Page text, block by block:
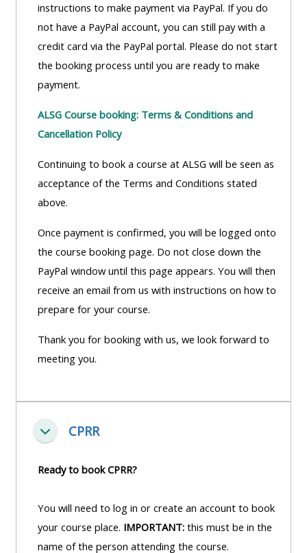
instructions to make payment via PayPal. If you do
not have a PayPal account, you can still pay with a
credit card via the PayPal portal. Please do not start
the booking process until you are ready to make
payment.
ALSG Course booking: Terms & Conditions and
Cancellation Policy
Continuing to book a course at ALSG will be seen as
acceptance of the Terms and Conditions stated
above.
Once payment is confirmed, you will be logged onto
the course booking page. Do not close down the
PayPal window until this page appears. You will then
receive an email from us with instructions on how to
prepare for your course.
Thank you for booking with us, we look forward to
meeting you.
Einklappen
CPRR
Ready to book CPRR?
You will need to log in or create an account to book
your course place. IMPORTANT: this must be in the
name of the person attending the course.